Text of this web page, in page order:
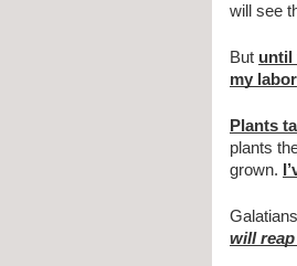
will see
But until
my labor
Plants
plants
grown.
will